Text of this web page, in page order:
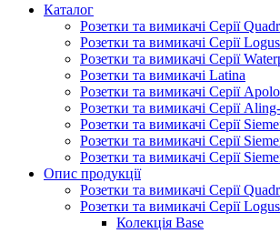
Каталог
Розетки та вимикачі Серії
Розетки та вимикачі Серії
Розетки та вимикачі Серії
Розетки та вимикачі Latina
Розетки та вимикачі Серії
Розетки та вимикачі Серії
Розетки та вимикачі Серії
Розетки та вимикачі Серії
Розетки та вимикачі Серії
Опис продукції
Розетки та вимикачі Серії
Розетки та вимикачі Серії
Колекція Base